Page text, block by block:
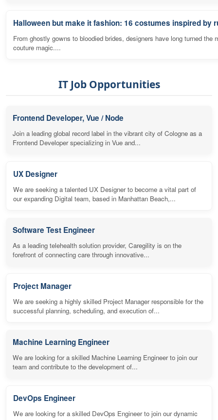
Halloween but make it fashion: 16 costumes inspired by
From ghostly gowns to bloodied brides, designers have long turned the
couture magic....
IT Job Opportunities
Frontend Developer, Vue / Node
Join a leading global record label in the vibrant city of Cologne as a
Frontend Developer specializing in Vue and...
UX Designer
We are seeking a talented UX Designer to become a vital part of
our expanding Digital team, based in Manhattan Beach,...
Software Test Engineer
As a leading telehealth solution provider, Caregility is on the
forefront of connecting care through innovative...
Project Manager
We are seeking a highly skilled Project Manager responsible for the
successful planning, scheduling, and execution of...
Machine Learning Engineer
We are looking for a skilled Machine Learning Engineer to join our
team and contribute to the development of...
DevOps Engineer
We are looking for a skilled DevOps Engineer to join our dynamic